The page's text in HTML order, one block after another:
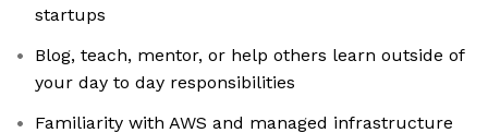
startups
Blog, teach, mentor, or help others learn outside of
your day to day responsibilities
Familiarity with AWS and managed infrastructure